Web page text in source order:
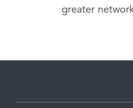
greater